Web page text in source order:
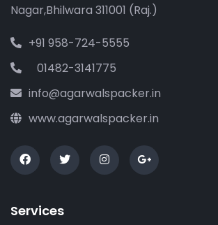
Nagar,Bhilwara 311001 (Raj.)
+91 958-724-5555
01482-3141775
info@agarwalspacker.in
www.agarwalspacker.in
Services